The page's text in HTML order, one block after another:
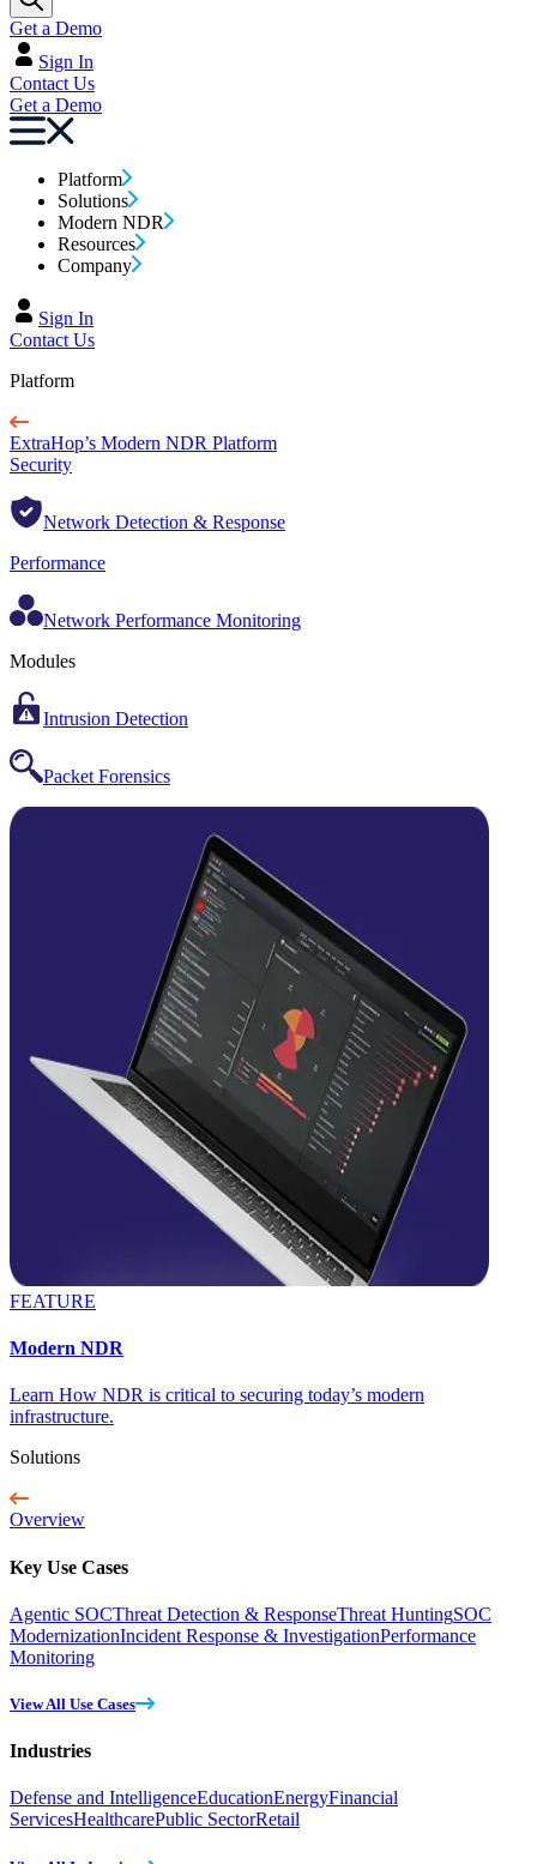
Get a Demo
Sign In
Contact Us
Get a Demo
Platform
Solutions
Modern NDR
Resources
Company
Sign In
Contact Us
Platform
ExtraHop’s Modern NDR Platform
Security
Network Detection & Response
Performance
Network Performance Monitoring
Modules
Intrusion Detection
Packet Forensics
FEATURE
Modern NDR
Learn How NDR is critical to securing today’s modern
infrastructure.
Solutions
Overview
Key Use Cases
Agentic SOCThreat Detection & ResponseThreat HuntingSOC
ModernizationIncident Response & InvestigationPerformance
Monitoring
View All Use Cases
Industries
Defense and IntelligenceEducationEnergyFinancial
ServicesHealthcarePublic SectorRetail